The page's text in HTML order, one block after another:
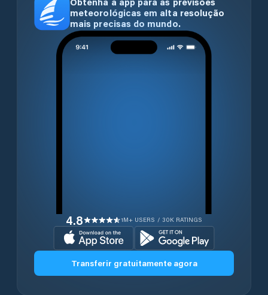
meteorológicas em alta resolução
mais precisas do mundo.
4.8 1M+ USERS / 30K RATINGS
Transferir gratuitamente agora